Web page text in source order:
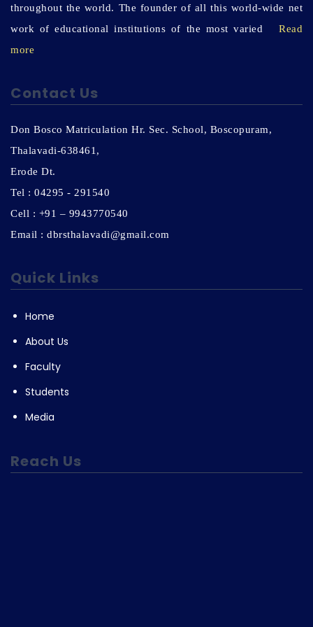
throughout the world. The founder of all this world-wide net
work of educational institutions of the most varied Read
more
Contact Us
Don Bosco Matriculation Hr. Sec. School, Boscopuram,
Thalavadi-638461,
Erode Dt.
Tel : 04295 - 291540
Cell : +91 – 9943770540
Email : dbrsthalavadi@gmail.com
Quick Links
Home
About Us
Faculty
Students
Media
Reach Us